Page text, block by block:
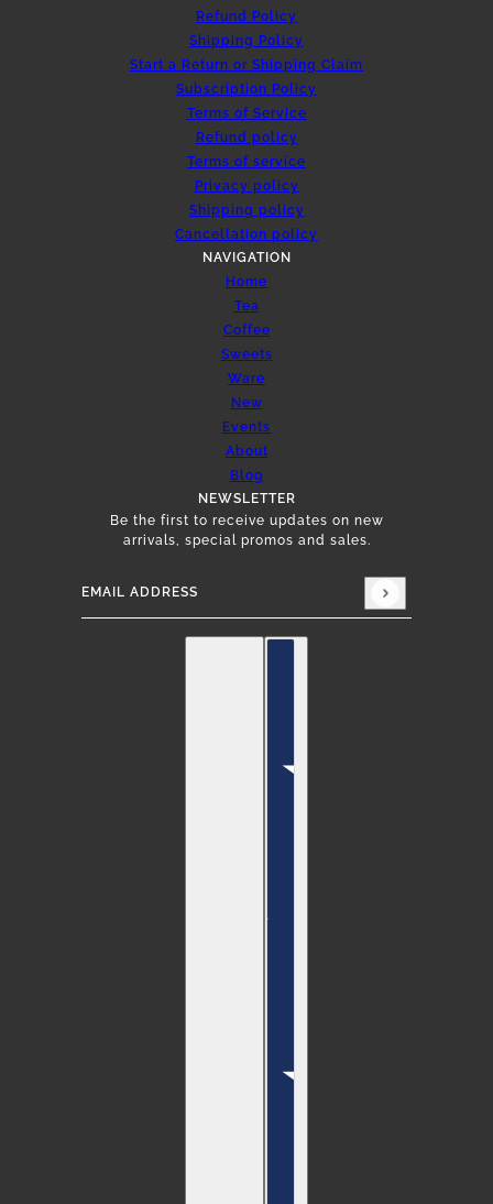
Refund Policy
Shipping Policy
Start a Return or Shipping Claim
Subscription Policy
Terms of Service
Refund policy
Terms of service
Privacy policy
Shipping policy
Cancellation policy
NAVIGATION
Home
Tea
Coffee
Sweets
Ware
New
Events
About
Blog
NEWSLETTER
Be the first to receive updates on new
arrivals, special promos and sales.
Email address
This site is protected by hCaptcha and the
Country selector